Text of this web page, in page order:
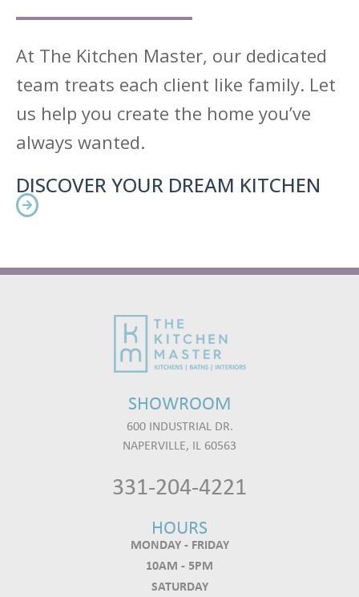
At The Kitchen Master, our dedicated
team treats each client like family. Let
us help you create the home you’ve
always wanted.
DISCOVER YOUR DREAM KITCHEN
SHOWROOM
600 INDUSTRIAL DR.
NAPERVILLE, IL 60563
331-204-4221
HOURS
MONDAY - FRIDAY
10AM - 5PM
SATURDAY